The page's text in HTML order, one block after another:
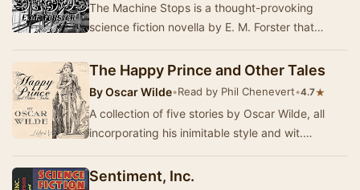
The Machine Stops is a thought-provoking
science fiction novella by E. M. Forster that
underground, e…
The Happy Prince and Other Tales
ByOscar Wilde•Read by Phil Chenevert•4.7★
A collection of five stories by Oscar Wilde, all
incorporating his inimitable style and wit.
caust…
Sentiment, Inc.